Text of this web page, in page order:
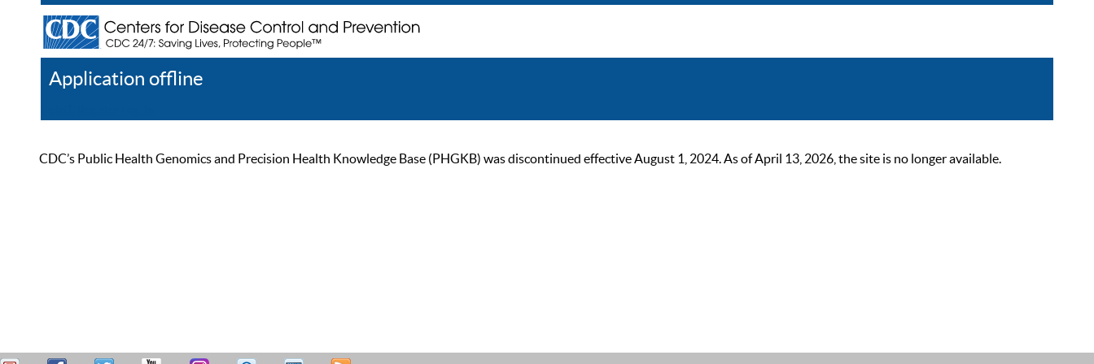
Application offline
CDC’s Public Health Genomics and Precision Health Knowledge Base (PHGKB) was discontinued effective August 1, 2024. As of April 13, 2026, the site is no longer available.